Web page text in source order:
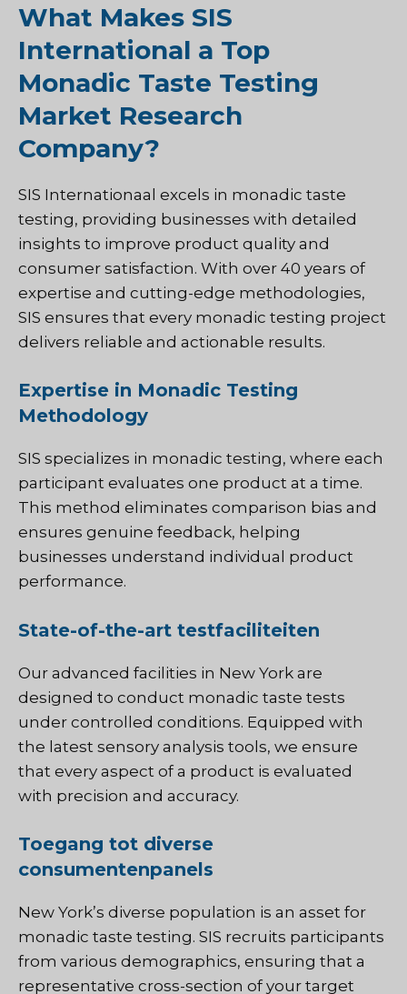
What Makes SIS
International a Top
Monadic Taste Testing
Market Research
Company?
SIS Internationaal excels in monadic taste
testing, providing businesses with detailed
insights to improve product quality and
consumer satisfaction. With over 40 years of
expertise and cutting-edge methodologies,
SIS ensures that every monadic testing project
delivers reliable and actionable results.
Expertise in Monadic Testing
Methodology
SIS specializes in monadic testing, where each
participant evaluates one product at a time.
This method eliminates comparison bias and
ensures genuine feedback, helping
businesses understand individual product
performance.
State-of-the-art testfaciliteiten
Our advanced facilities in New York are
designed to conduct monadic taste tests
under controlled conditions. Equipped with
the latest sensory analysis tools, we ensure
that every aspect of a product is evaluated
with precision and accuracy.
Toegang tot diverse
consumentenpanels
New York’s diverse population is an asset for
monadic taste testing. SIS recruits participants
from various demographics, ensuring that a
representative cross-section of your target